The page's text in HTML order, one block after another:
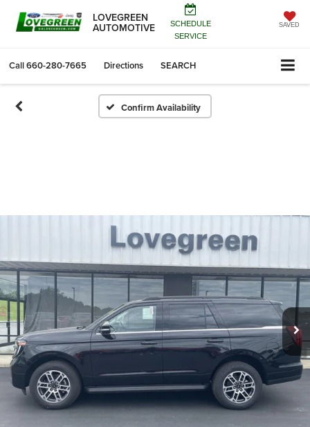
LOVEGREEN
AUTOMOTIVE
SCHEDULE
SERVICE
SAVED
Call660-280-7665 Directions SEARCH
Confirm Availability